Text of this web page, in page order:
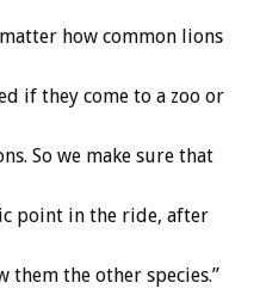
how common lions
if they come to a zoo or
So we make sure that
point in the ride, after
them the other species.”